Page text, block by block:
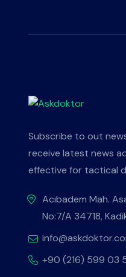
Subscribe to out
receive latest news
effective for tactical
Acıbadem Mah.
No:7/A 34718,
+90 (216) 599 03